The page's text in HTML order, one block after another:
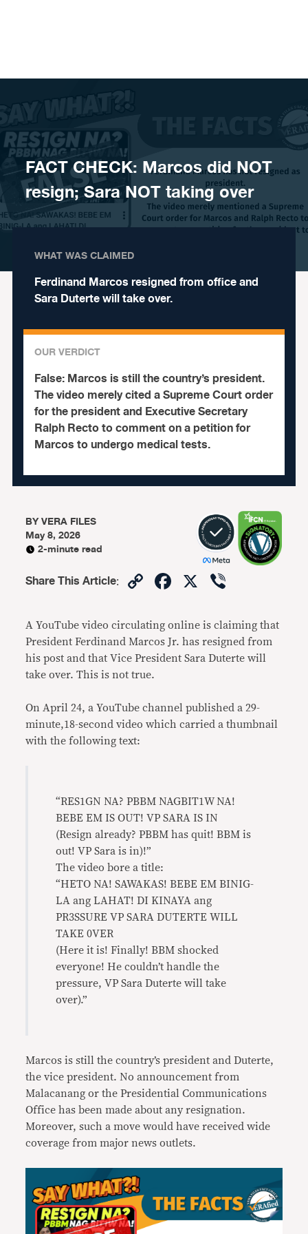
FACT CHECK: Marcos did NOT
resign; Sara NOT taking over
WHAT WAS CLAIMED
Ferdinand Marcos resigned from office and
Sara Duterte will take over.
OUR VERDICT
False:Marcos is still the country’s president.
The video merely cited a Supreme Court order
for the president and Executive Secretary
Ralph Recto to comment on a petition for
Marcos to undergo medical tests.
BYVERA FILES
May 8, 2026
2-minute read
Share This Article: CopyFacebook
X
A YouTube video circulating online is claiming that
President Ferdinand Marcos Jr. has resigned from
his post and that Vice President Sara Duterte will
take over. This is not true.
On April 24, a YouTube channel published a 29-
minute,18-second video which carried a thumbnail
with the following text:
“RES1GN NA? PBBM NAGBIT1W NA!
BEBE EM IS OUT! VP SARA IS IN
(Resign already? PBBM has quit! BBM is
out! VP Sara is in)!”
The video bore a title:
“HETO NA! SAWAKAS! BEBE EM BINIG-
LA ang LAHAT! DI KINAYA ang
PR3SSURE VP SARA DUTERTE WILL
TAKE 0VER
(Here it is! Finally! BBM shocked
everyone! He couldn’t handle the
pressure, VP Sara Duterte will take
over).”
Marcos is still the country’s president and Duterte,
the vice president. No announcement from
Malacanang or the Presidential Communications
Office has been made about any resignation.
Moreover, such a move would have received wide
coverage from major news outlets.